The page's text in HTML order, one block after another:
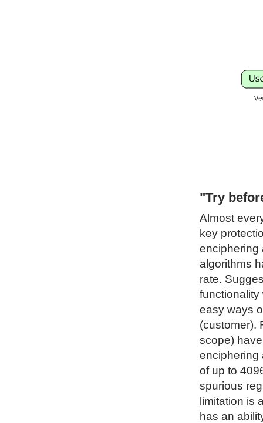
"Try
Almost
key
enciphering
algorithms
rate.
functionality
easy ways
(customer).
scope)
enciphering
of up to
spurious
limitation is
has an